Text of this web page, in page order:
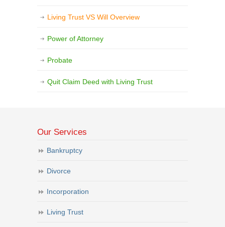
Living Trust VS Will Overview
Power of Attorney
Probate
Quit Claim Deed with Living Trust
Our Services
Bankruptcy
Divorce
Incorporation
Living Trust